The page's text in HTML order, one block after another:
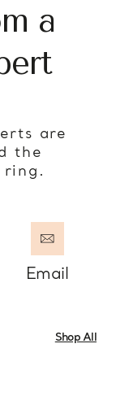
a
are
the
ring.
Email
Shop All